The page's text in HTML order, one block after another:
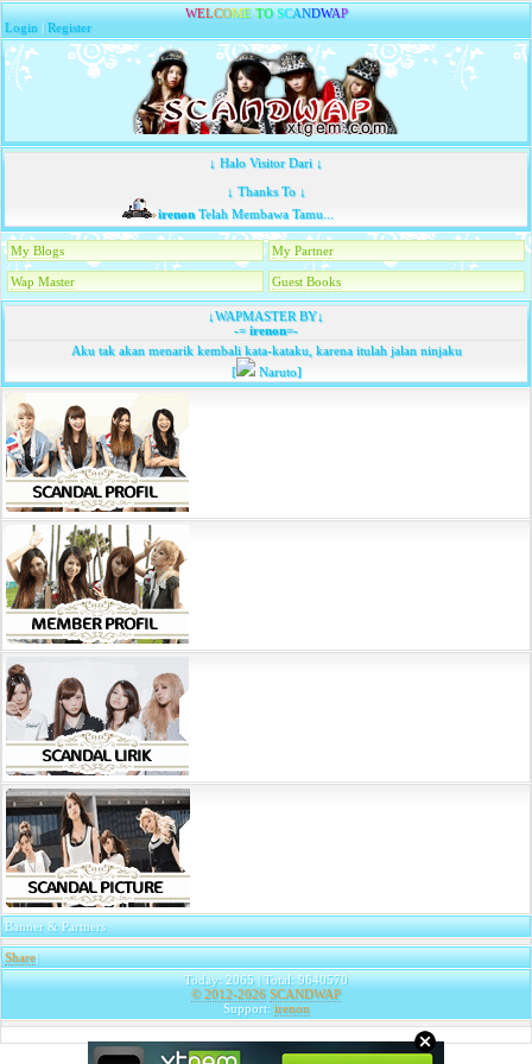
WELCOME TO SCANDWAP
Login |Register
↓ Halo Visitor Dari ↓
↓ Thanks To ↓
irenonTelah Membawa Tamu...
My Blogs My Partner
Wap Master Guest Books
↓WAPMASTER BY↓
-=irenon=-
Aku tak akan menarik kembali kata-kataku, karena itulah jalan ninjaku
[
Naruto]
Banner & Partners
Share|
Today: 2065 | Total: 9640570
© 2012-2026 SCANDWAP
Support: irenon